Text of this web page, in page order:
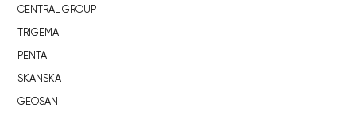
CENTRAL GROUP
TRIGEMA
PENTA
SKANSKA
GEOSAN